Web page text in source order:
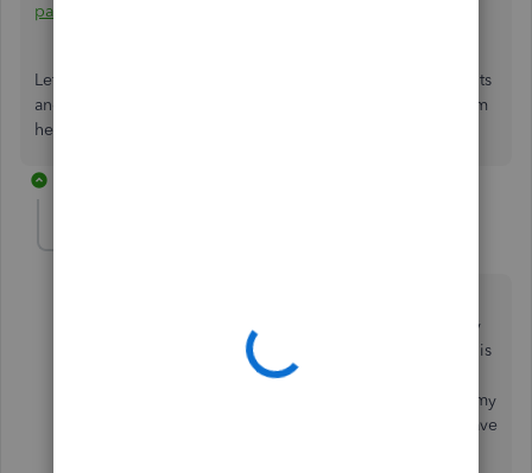
payment, and subscription info in QuickBooks Online
Let me know how else I can help you manage your accounts
and subscriptions in QBO by adding a comment below. I'm
here to lend a helping hand. Keep safe.
provided does NOT have anyone there on a Saturday
(during the times you outlined as open). My account is
current - I was billed on July 4 for my monthly
subscription July 3-August 3. Quickbooks canceled my
subscription on July 10 - this is unacceptable and I have